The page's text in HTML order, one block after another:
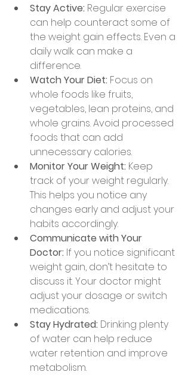
Stay Active: Regular exercise
can help counteract some of
the weight gain effects. Even a
daily walk can make a
difference.
Watch Your Diet: Focus on
whole foods like fruits,
vegetables, lean proteins, and
whole grains. Avoid processed
foods that can add
unnecessary calories.
Monitor Your Weight: Keep
track of your weight regularly.
This helps you notice any
changes early and adjust your
habits accordingly.
Communicate with Your
Doctor: If you notice significant
weight gain, don’t hesitate to
discuss it. Your doctor might
adjust your dosage or switch
medications.
Stay Hydrated: Drinking plenty
of water can help reduce
water retention and improve
metabolism.